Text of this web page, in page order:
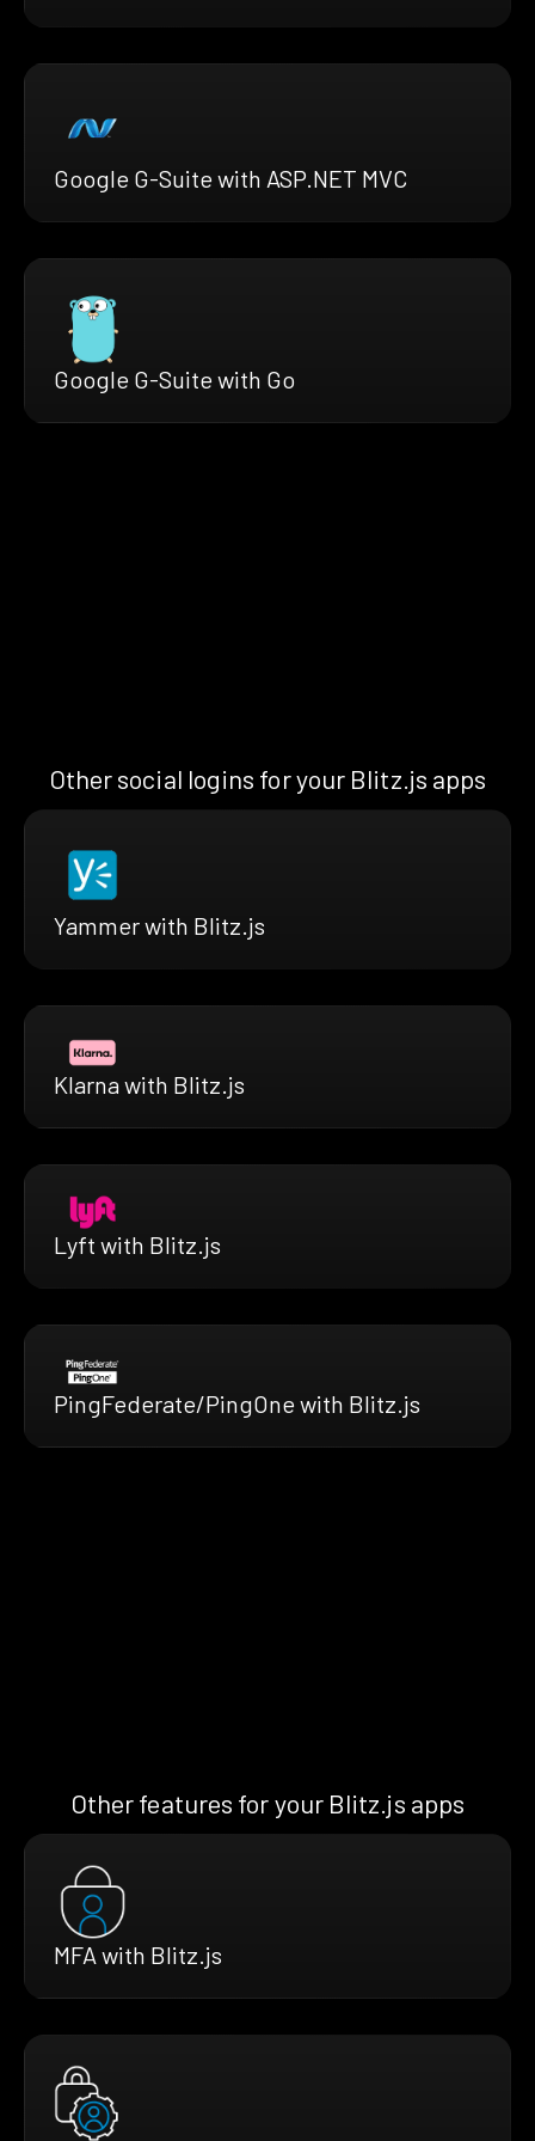
Google G-Suite with ASP.NET MVC
Google G-Suite with Go
Other social logins for your Blitz.js apps
Yammer with Blitz.js
Klarna with Blitz.js
Lyft with Blitz.js
PingFederate/PingOne with Blitz.js
Other features for your Blitz.js apps
MFA with Blitz.js